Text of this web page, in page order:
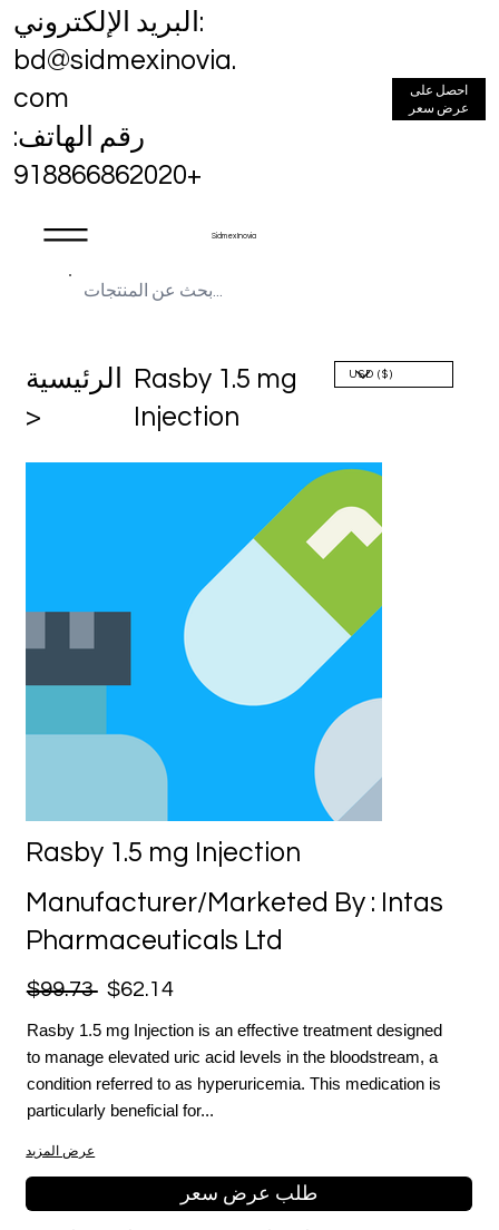
Sidmex Inovia
البريد الإلكتروني:
bd@sidmexinovia.
com
رقم الهاتف:
+918866862020
احصل على
عرض سعر
الرئيسية
>
Rasby 1.5 mg
Injection
Rasby 1.5 mg Injection
Manufacturer/Marketed By : Intas
Pharmaceuticals Ltd
$99.73 $62.14
Rasby 1.5 mg Injection is an effective treatment designed
to manage elevated uric acid levels in the bloodstream, a
condition referred to as hyperuricemia. This medication is
particularly beneficial for...
عرض المزيد
طلب عرض سعر